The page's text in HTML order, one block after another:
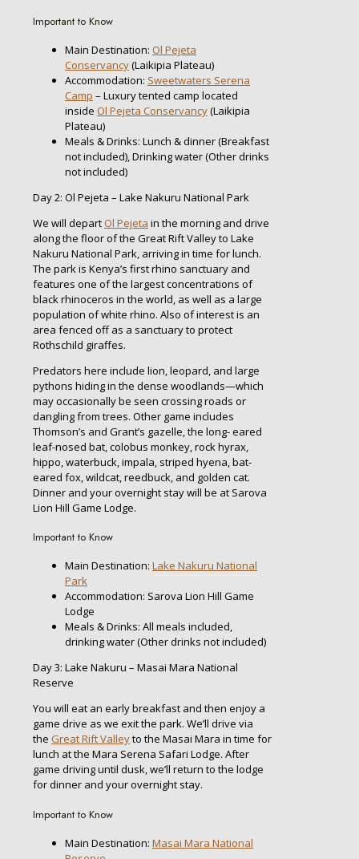
Important to Know
Main Destination: Ol Pejeta
Conservancy(Laikipia Plateau)
Accommodation: Sweetwaters Serena
Camp – Luxury tented camp located
inside Ol Pejeta Conservancy(Laikipia
Plateau)
Meals & Drinks: Lunch & dinner (Breakfast
not included), Drinking water (Other drinks
not included)
Day 2: Ol Pejeta – Lake Nakuru National Park
We will depart Ol Pejeta in the morning and drive
along the floor of the Great Rift Valley to Lake
Nakuru National Park, arriving in time for lunch.
The park is Kenya’s first rhino sanctuary and
features one of the largest concentrations of
black rhinoceros in the world, as well as a large
population of white rhino. Also of interest is an
area fenced off as a sanctuary to protect
Rothschild giraffes.
Predators here include lion, leopard, and large
pythons hiding in the dense woodlands—which
may occasionally be seen crossing roads or
dangling from trees. Other game includes
Thomson’s and Grant’s gazelle, the long- eared
leaf-nosed bat, colobus monkey, rock hyrax,
hippo, waterbuck, impala, striped hyena, bat-
eared fox, wildcat, reedbuck, and golden cat.
Dinner and your overnight stay will be at Sarova
Lion Hill Game Lodge.
Important to Know
Main Destination: Lake Nakuru National
Park
Accommodation: Sarova Lion Hill Game
Lodge
Meals & Drinks: All meals included,
drinking water (Other drinks not included)
Day 3: Lake Nakuru – Masai Mara National
Reserve
You will eat an early breakfast and then enjoy a
game drive as we exit the park. We’ll drive via
the Great Rift Valleyto the Masai Mara in time for
lunch at the Mara Serena Safari Lodge. After
game driving until dusk, we’ll return to the lodge
for dinner and your overnight stay.
Important to Know
Main Destination: Masai Mara National